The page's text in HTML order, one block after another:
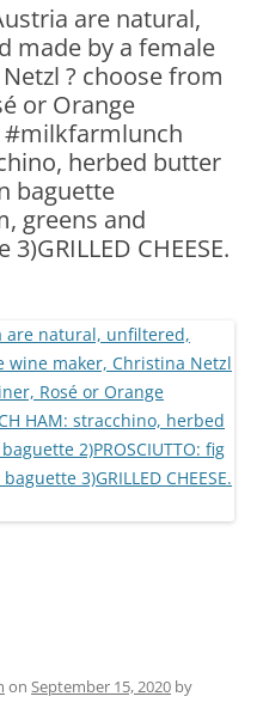
are natural,
made by a female
? choose from
or Orange
#milkfarmlunch
herbed butter
baguette
greens and
CHEESE.
on September 15, 2020 by